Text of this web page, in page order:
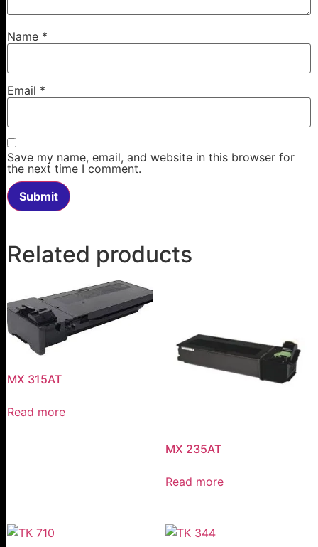
Name *
Email *
Save my name, email, and website in this browser for
the next time I comment.
Related products
MX 315AT
Read more
MX 235AT
Read more